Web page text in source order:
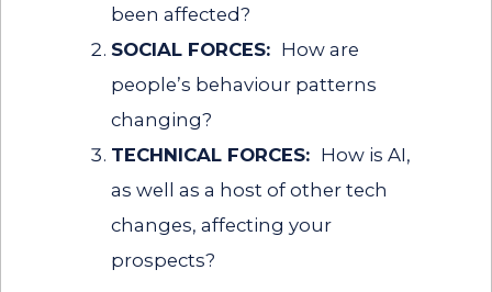
been affected?
SOCIAL FORCES: How are
people’s behaviour patterns
changing?
TECHNICAL FORCES: How is AI,
as well as a host of other tech
changes, affecting your
prospects?